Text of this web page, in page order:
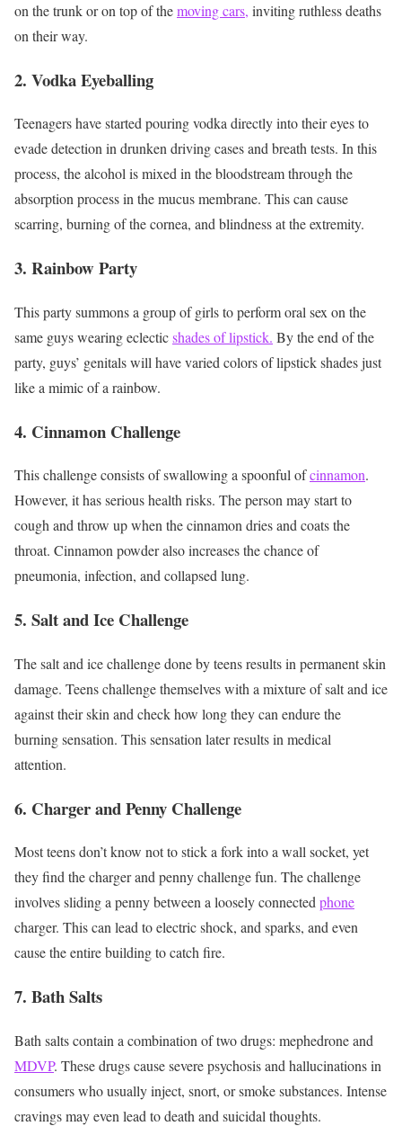
on the trunk or on top of themoving cars, inviting ruthless deaths
on their way.
2. Vodka Eyeballing
Teenagers have started pouring vodka directly into their eyes to
evade detection in drunken driving cases and breath tests. In this
process, the alcohol is mixed in the bloodstream through the
absorption process in the mucus membrane. This can cause
scarring, burning of the cornea, and blindness at the extremity.
3. Rainbow Party
This party summons a group of girls to perform oral sex on the
same guys wearing eclecticshades of lipstick. By the end of the
party, guys’ genitals will have varied colors of lipstick shades just
like a mimic of a rainbow.
4. Cinnamon Challenge
This challenge consists of swallowing a spoonful ofcinnamon.
However, it has serious health risks. The person may start to
cough and throw up when the cinnamon dries and coats the
throat. Cinnamon powder also increases the chance of
pneumonia, infection, and collapsed lung.
5. Salt and Ice Challenge
The salt and ice challenge done by teens results in permanent skin
damage. Teens challenge themselves with a mixture of salt and ice
against their skin and check how long they can endure the
burning sensation. This sensation later results in medical
attention.
6. Charger and Penny Challenge
Most teens don’t know not to stick a fork into a wall socket, yet
they find the charger and penny challenge fun. The challenge
involves sliding a penny between a loosely connectedphone
charger. This can lead to electric shock, and sparks, and even
cause the entire building to catch fire.
7. Bath Salts
Bath salts contain a combination of two drugs: mephedrone and
MDVP. These drugs cause severe psychosis and hallucinations in
consumers who usually inject, snort, or smoke substances. Intense
cravings may even lead to death and suicidal thoughts.